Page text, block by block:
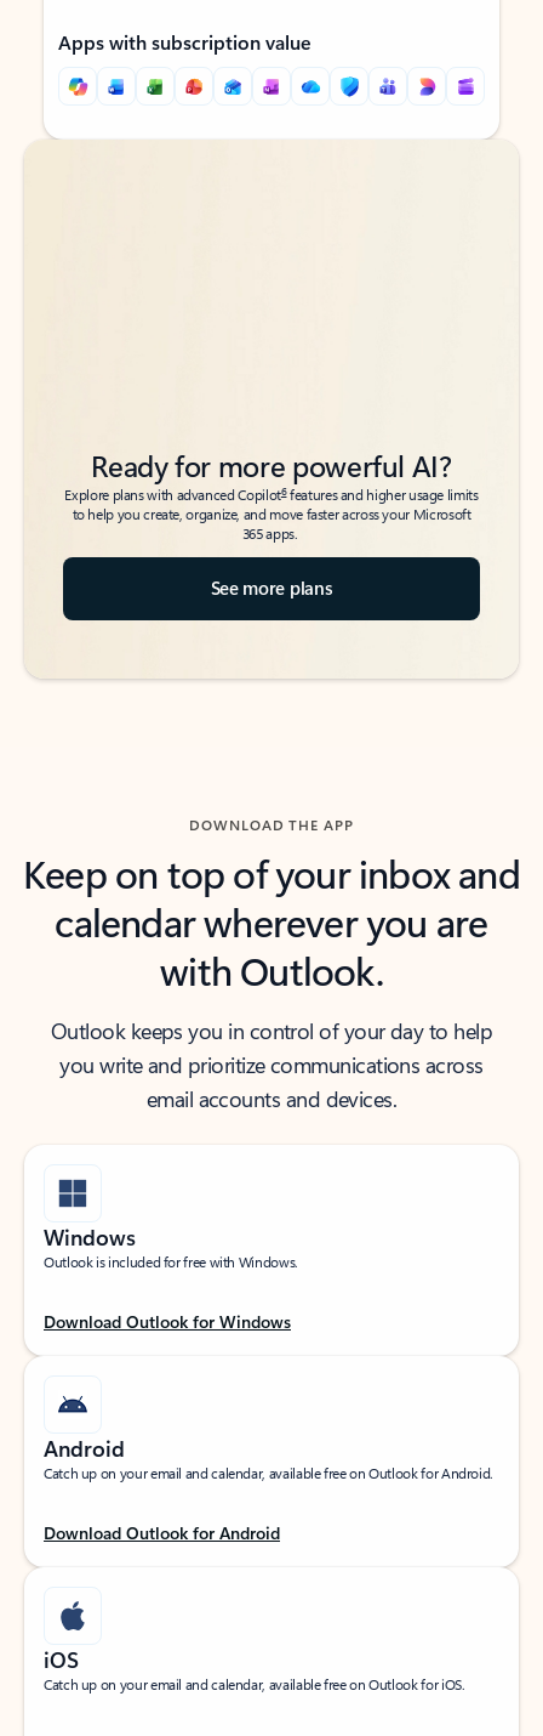
Apps with subscription value
Back to tabs
Back to tabs
Ready for more powerful AI?
Explore plans with advanced Copilot6features and higher usage limits
to help you create, organize, and move faster across your Microsoft
365 apps.
See more plans
DOWNLOAD THE APP
Keep on top of your inbox and
calendar wherever you are
with Outlook.
Outlook keeps you in control of your day to help
you write and prioritize communications across
email accounts and devices.
Windows
Outlook is included for free with Windows.
Download Outlook for Windows
Android
Catch up on your email and calendar, available free on Outlook for Android.
Download Outlook for Android
iOS
Catch up on your email and calendar, available free on Outlook for iOS.